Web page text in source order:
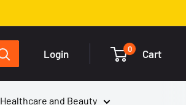
Login 0 Cart
Healthcare and Beauty